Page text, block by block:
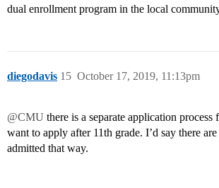
dual enrollment program in the local
diegodavis October 17, 2019, 11:13pm
15
@CMU there is a separate application process
want to apply after 11th grade. I’d say there
admitted that way.